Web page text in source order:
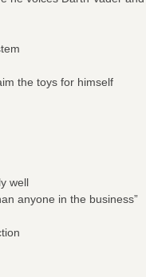
the toys for himself
well
anyone in the business”